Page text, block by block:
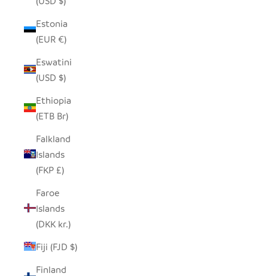
Estonia
(EUR €)
Eswatini
(USD $)
Ethiopia
(ETB Br)
Falkland
Islands
(FKP £)
Faroe
Islands
(DKK kr.)
Fiji (FJD $)
Finland